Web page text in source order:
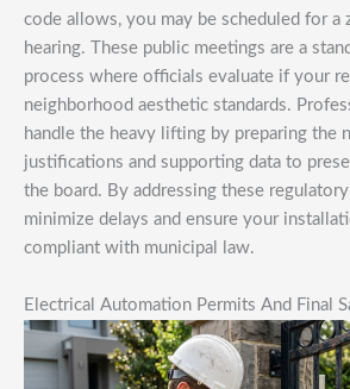
code allows, you may be scheduled for a
hearing. These public meetings are a
process where officials evaluate if your
neighborhood aesthetic standards.
handle the heavy lifting by preparing the
justifications and supporting data to
the board. By addressing these
minimize delays and ensure your
compliant with municipal law.
Electrical Automation Permits And Final